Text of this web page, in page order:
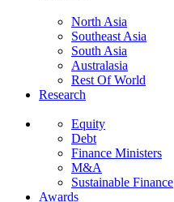
North Asia
Southeast Asia
South Asia
Australasia
Rest Of World
Research
Equity
Debt
Finance Ministers
M&A
Sustainable Finance
Awards